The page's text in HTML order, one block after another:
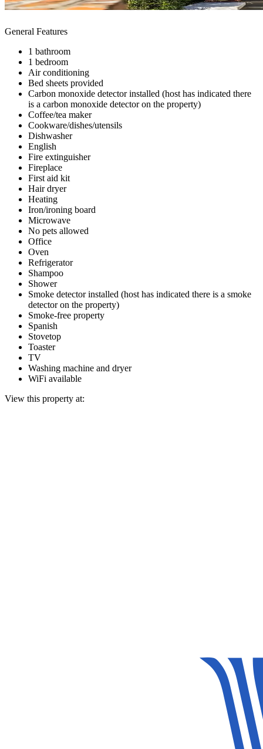
General Features
1 bathroom
1 bedroom
Air conditioning
Bed sheets provided
Carbon monoxide detector installed (host has indicated there
is a carbon monoxide detector on the property)
Coffee/tea maker
Cookware/dishes/utensils
Dishwasher
English
Fire extinguisher
Fireplace
First aid kit
Hair dryer
Heating
Iron/ironing board
Microwave
No pets allowed
Office
Oven
Refrigerator
Shampoo
Shower
Smoke detector installed (host has indicated there is a smoke
detector on the property)
Smoke-free property
Spanish
Stovetop
Toaster
TV
Washing machine and dryer
WiFi available
View this property at: